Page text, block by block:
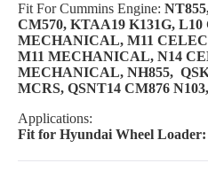
Fit For Cummins Engine:
CM570, KTAA19 K131G,
MECHANICAL, M11
M11 MECHANICAL, N14
MECHANICAL, NH855,
MCRS, QSNT14 CM876
Applications:
Fit for Hyundai Wheel